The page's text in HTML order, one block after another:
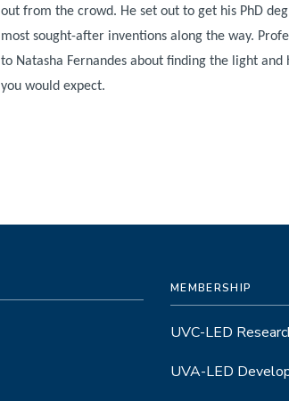
out from the crowd. He set out to get his PhD
most sought-after inventions along the way.
to Natasha Fernandes about finding the light
you would expect.
MEMBERSHIP
UVC-LED
UVA-LED